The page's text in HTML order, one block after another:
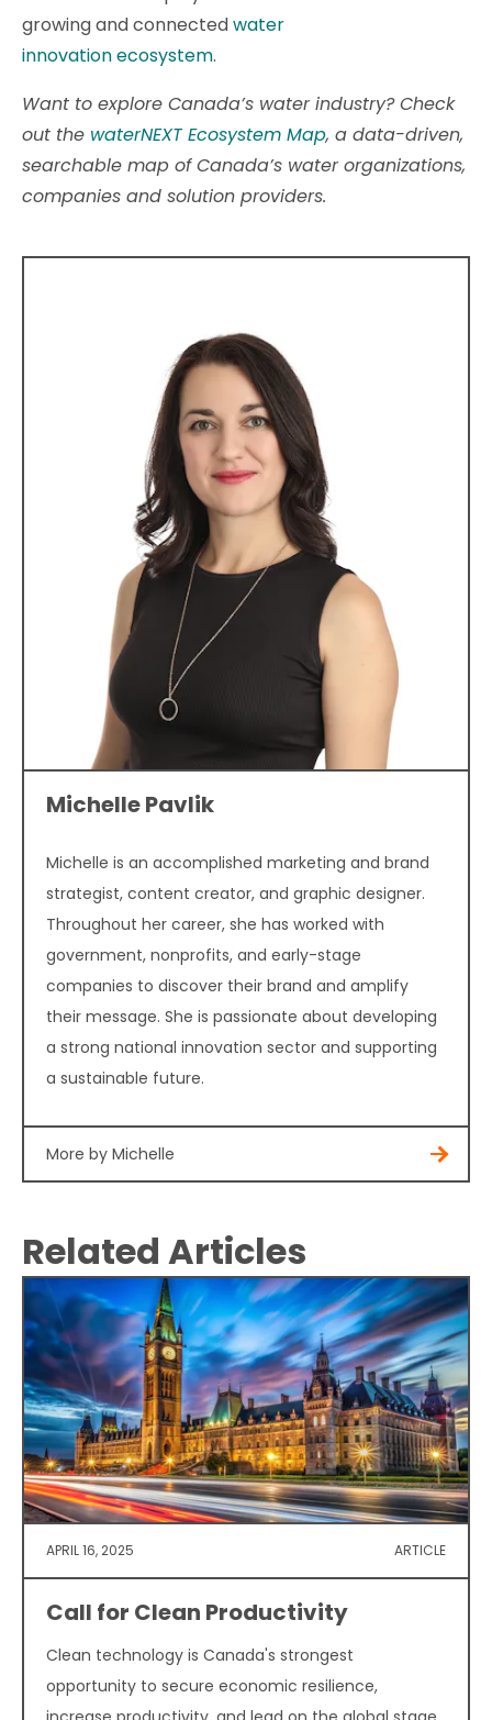
growing and connectedwater
innovation ecosystem.
Want to explore Canada’s water industry? Check
out the waterNEXT Ecosystem Map, a data-driven,
searchable map of Canada’s water organizations,
companies and solution providers.
Michelle Pavlik
Michelle is an accomplished marketing and brand
strategist, content creator, and graphic designer.
Throughout her career, she has worked with
government, nonprofits, and early-stage
companies to discover their brand and amplify
their message. She is passionate about developing
a strong national innovation sector and supporting
a sustainable future.
More by Michelle
Related Articles
APRIL 16, 2025 ARTICLE
Call for Clean Productivity
Clean technology is Canada's strongest
opportunity to secure economic resilience,